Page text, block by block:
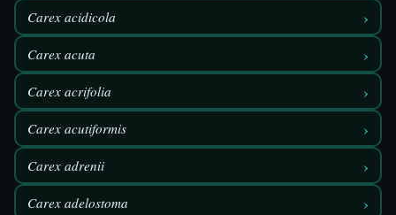
Carex acidicola ›
Carex acuta ›
Carex acrifolia ›
Carex acutiformis ›
Carex adrenii ›
Carex adelostoma ›